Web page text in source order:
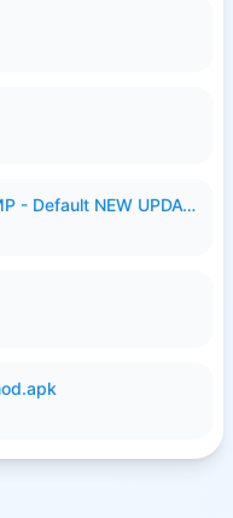
Julian Jujutsu Kaisen REVAMP - Default NEW UPDATE.zip